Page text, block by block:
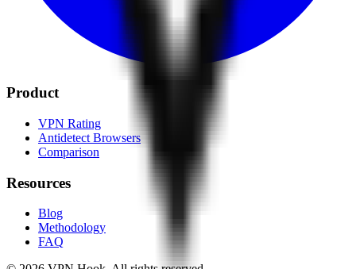
Product
VPN Rating
Antidetect Browsers
Comparison
Resources
Blog
Methodology
FAQ